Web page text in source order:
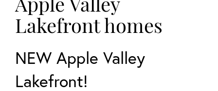
Lakefront homes
NEW Apple Valley
Lakefront!